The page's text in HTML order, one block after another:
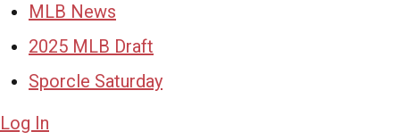
MLB News
2025 MLB Draft
Sporcle Saturday
Log In